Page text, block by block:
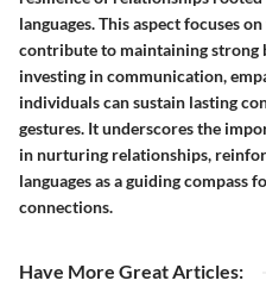
languages. This aspect focuses
contribute to maintaining strong
investing in communication,
individuals can sustain lasting
gestures. It underscores the
in nurturing relationships,
languages as a guiding compass
connections.
Have More Great Articles: